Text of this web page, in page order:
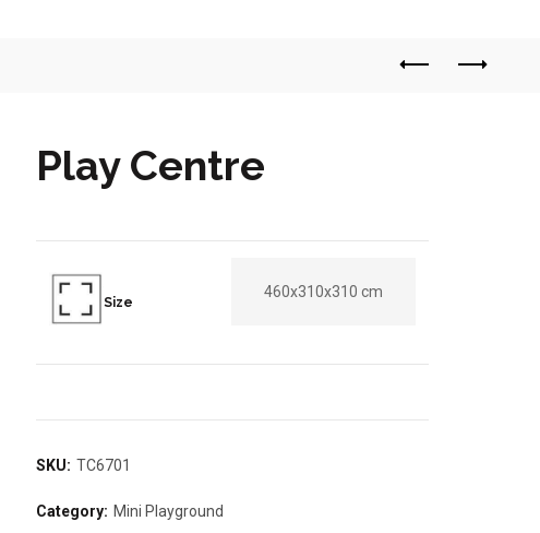
Play Centre
Size
460x310x310 cm
SKU: TC6701
Category: Mini Playground